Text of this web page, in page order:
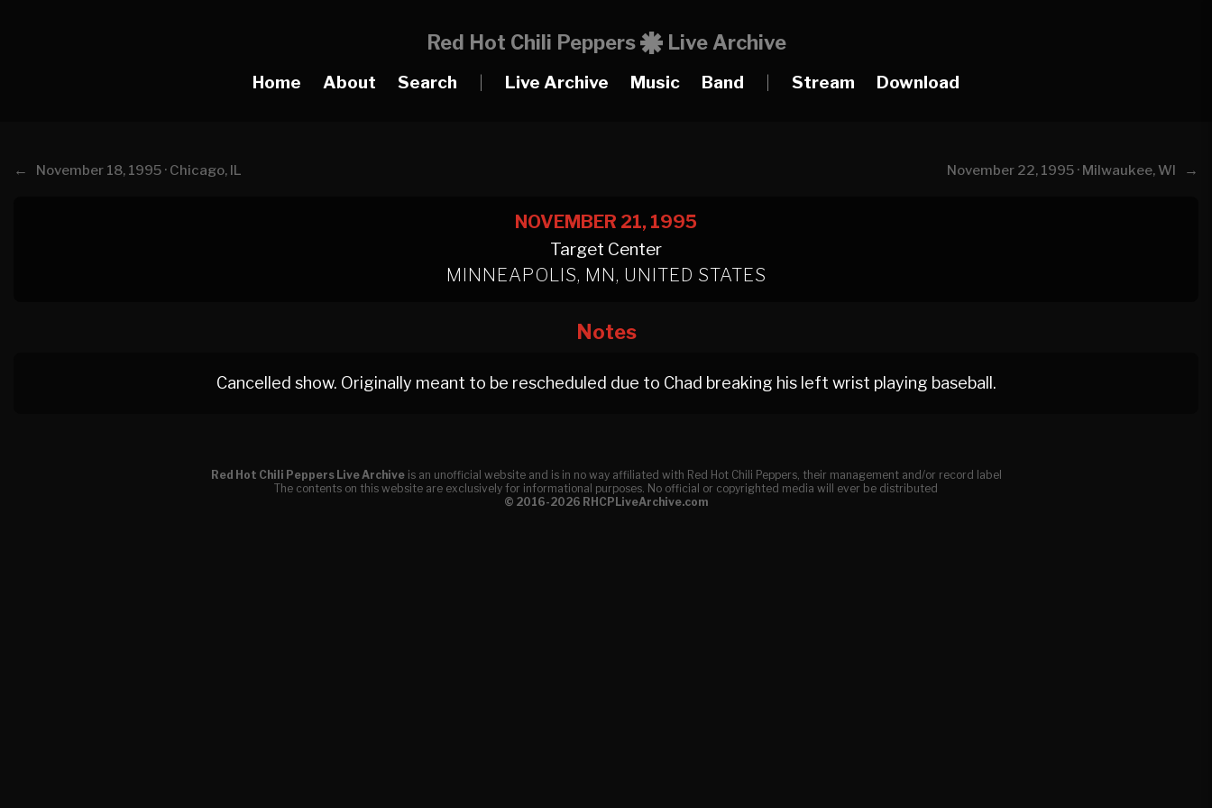
Red Hot Chili Peppers Live Archive
Home About Search Live Archive Music Band Stream Download
← November 18, 1995 · Chicago, IL November 22, 1995 · Milwaukee, WI →
NOVEMBER 21, 1995
Target Center
MINNEAPOLIS, MN, UNITED STATES
Notes
Cancelled show. Originally meant to be rescheduled due to Chad breaking his left wrist playing baseball.
Red Hot Chili Peppers Live Archiveis an unofficial website and is in no way affiliated with Red Hot Chili Peppers, their management and/or record label
The contents on this website are exclusively for informational purposes. No official or copyrighted media will ever be distributed
© 2016-2026 RHCPLiveArchive.com